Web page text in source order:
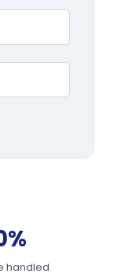
handled